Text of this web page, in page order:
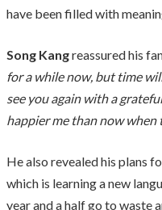
have been filled with
Song Kangreassured his
for a while now, but time
see you again with a
happier me than now when
He also revealed his plans
which is learning a new
year and a half go to waste